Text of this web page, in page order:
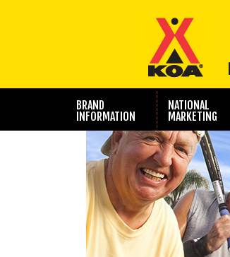
BRAND
INFORMATION
NATIONAL
MARKETING